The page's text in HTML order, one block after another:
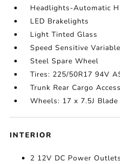
Headlights-Automatic
LED Brakelights
Light Tinted Glass
Speed Sensitive
Steel Spare Wheel
Tires: 225/50R17 94V
Trunk Rear Cargo Access
Wheels: 17 x 7.5J
INTERIOR
2 12V DC Power Outlets